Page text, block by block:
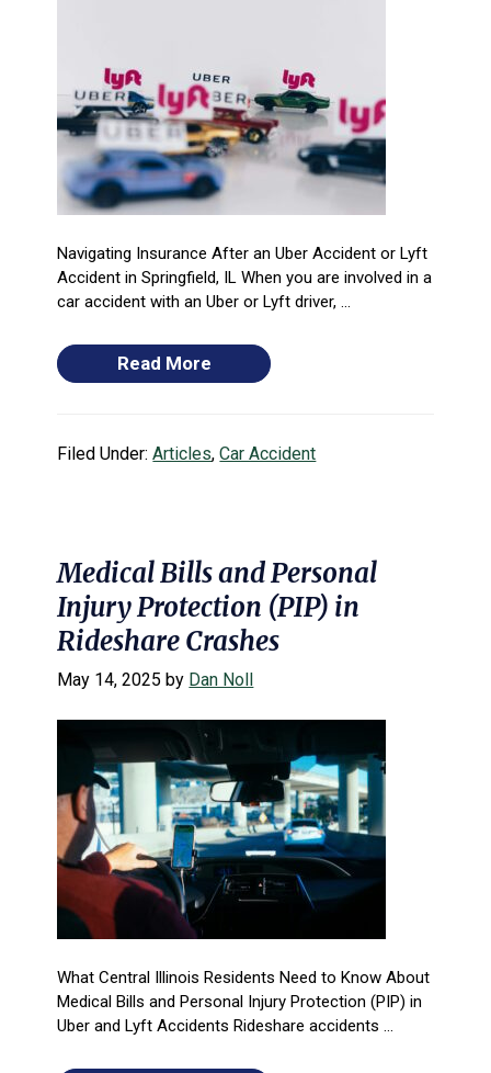
Navigating Insurance After an Uber Accident or Lyft
Accident in Springfield, IL When you are involved in a
car accident with an Uber or Lyft driver, ...
Read More
Filed Under:Articles,Car Accident
Medical Bills and Personal
Injury Protection (PIP) in
Rideshare Crashes
May 14, 2025 by Dan Noll
What Central Illinois Residents Need to Know About
Medical Bills and Personal Injury Protection (PIP) in
Uber and Lyft Accidents Rideshare accidents ...